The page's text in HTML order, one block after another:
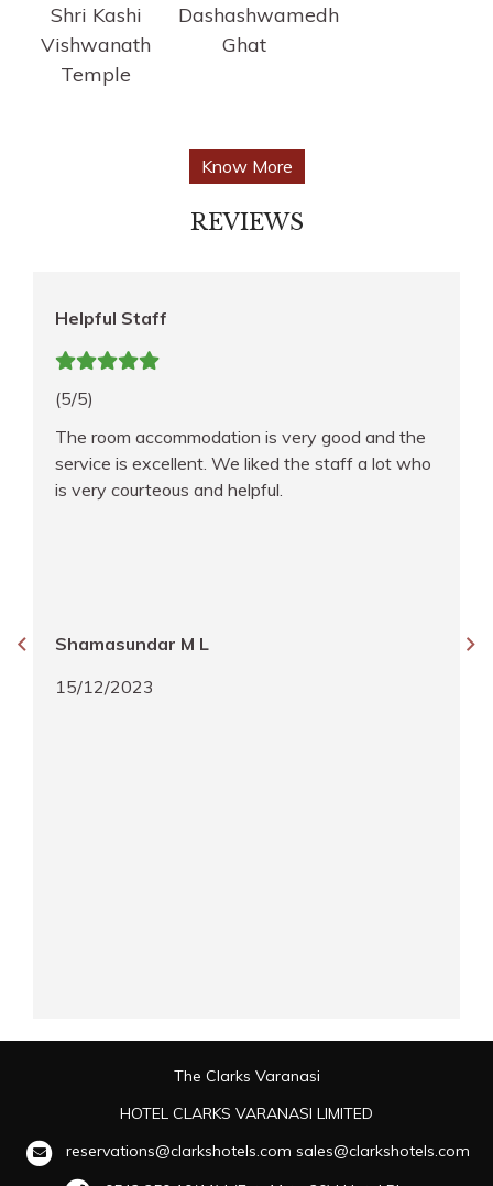
Shri Kashi
Vishwanath
Temple
Dashashwamedh
Ghat
Know More
REVIEWS
Helpful Staff
(5/5)
The room accommodation is very good and the
service is excellent. We liked the staff a lot who
is very courteous and helpful.
Shamasundar M L
15/12/2023
The Clarks Varanasi
HOTEL CLARKS VARANASI LIMITED
reservations@clarkshotels.com sales@clarkshotels.com